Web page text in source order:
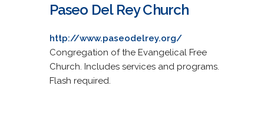
Paseo Del Rey Church
http://www.paseodelrey.org/
Congregation of the Evangelical Free
Church. Includes services and programs.
Flash required.